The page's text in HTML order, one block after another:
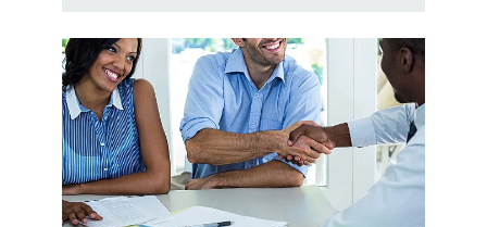
Home prequalification checklist